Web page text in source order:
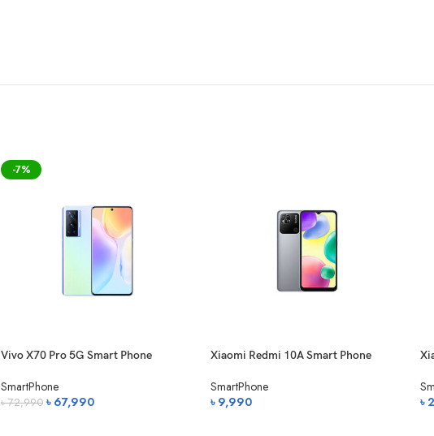
-7%
Vivo X70 Pro 5G Smart Phone
SmartPhone
৳72,990 Original
৳ 67,990Current
Xiaomi Redmi 10A Smart Phone
SmartPhone
৳ 9,990
৳